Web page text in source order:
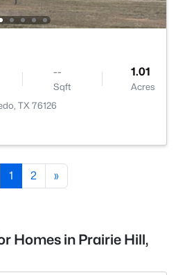
--
Sqft
1.01
Acres
TX 76126
1 2 »
Homes in Prairie Hill,